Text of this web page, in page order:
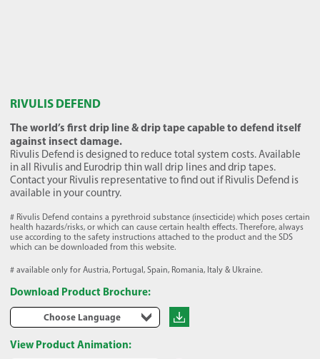
RIVULIS DEFEND
The world’s first drip line & drip tape capable to defend itself
against insect damage.
Rivulis Defend is designed to reduce total system costs. Available
in all Rivulis and Eurodrip thin wall drip lines and drip tapes.
Contact your Rivulis representative to find out if Rivulis Defend is
available in your country.
# Rivulis Defend contains a pyrethroid substance (insecticide) which poses certain
health hazards/risks, or which can cause certain health effects. Therefore, always
use according to the safety instructions attached to the product and the SDS
which can be downloaded from this website.
# available only for Austria, Portugal, Spain, Romania, Italy & Ukraine.
Download Product Brochure:
Choose Language
View Product Animation: